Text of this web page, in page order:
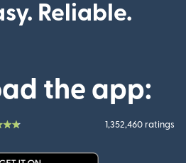
Reliable.
the app:
1,352,460 ratings